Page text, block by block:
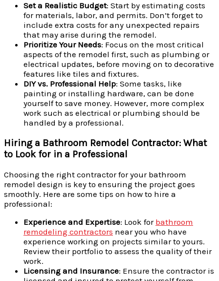
Set a Realistic Budget: Start by estimating costs
for materials, labor, and permits. Don’t forget to
include extra costs for any unexpected repairs
that may arise during the remodel.
Prioritize Your Needs: Focus on the most critical
aspects of the remodel first, such as plumbing or
electrical updates, before moving on to decorative
features like tiles and fixtures.
DIY vs. Professional Help: Some tasks, like
painting or installing hardware, can be done
yourself to save money. However, more complex
work such as electrical or plumbing should be
handled by a professional.
Hiring a Bathroom Remodel Contractor: What
to Look for in a Professional
Choosing the right contractor for your bathroom
remodel design is key to ensuring the project goes
smoothly. Here are some tips on how to hire a
professional:
Experience and Expertise: Look for bathroom
remodeling contractors near you who have
experience working on projects similar to yours.
Review their portfolio to assess the quality of their
work.
Licensing and Insurance: Ensure the contractor is